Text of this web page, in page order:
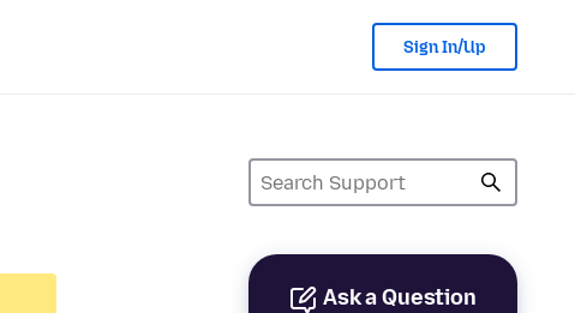
Sign In/Up
Ask a Question